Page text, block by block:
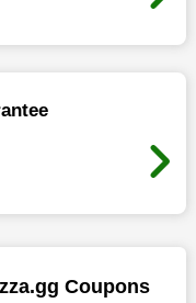
Coupons